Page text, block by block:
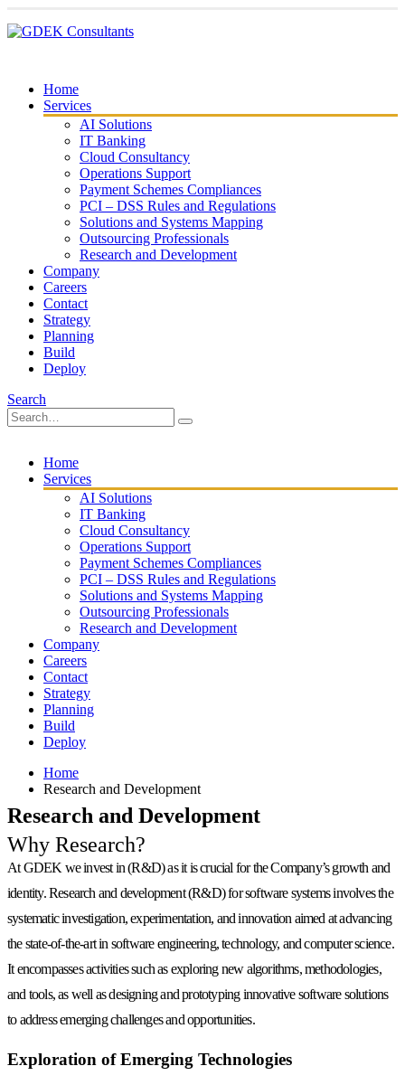
Home
Services
AI Solutions
IT Banking
Cloud Consultancy
Operations Support
Payment Schemes Compliances
PCI – DSS Rules and Regulations
Solutions and Systems Mapping
Outsourcing Professionals
Research and Development
Company
Careers
Contact
Strategy
Planning
Build
Deploy
Search
Home
Services
AI Solutions
IT Banking
Cloud Consultancy
Operations Support
Payment Schemes Compliances
PCI – DSS Rules and Regulations
Solutions and Systems Mapping
Outsourcing Professionals
Research and Development
Company
Careers
Contact
Strategy
Planning
Build
Deploy
Home
Research and Development
Research and Development
Why Research?
At GDEK we invest in (R&D) as it iscrucial for the Company’s growth and
identity. Research and development (R&D) for software systems involves the
systematic investigation, experimentation, and innovation aimed at advancing
the state-of-the-art in software engineering, technology, and computer science.
It encompasses activities such as exploring new algorithms, methodologies,
and tools, as well as designing and prototyping innovative software solutions
to address emerging challenges and opportunities.
Exploration of Emerging Technologies